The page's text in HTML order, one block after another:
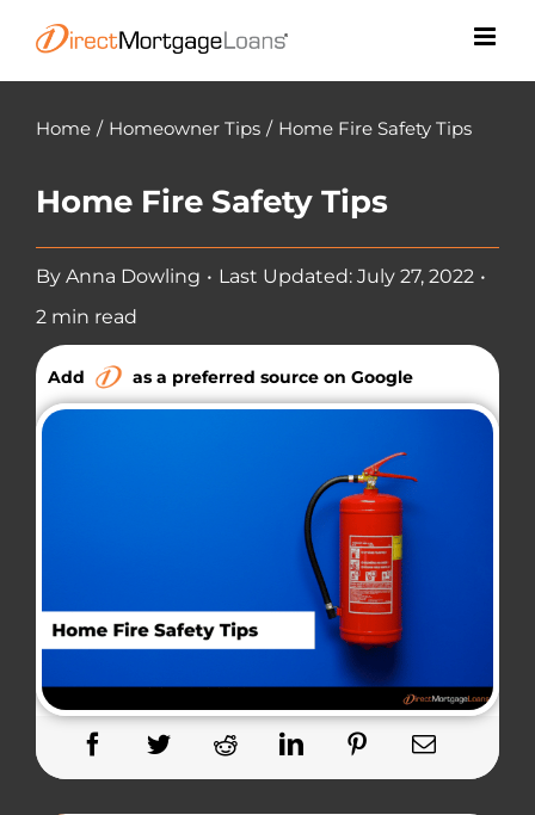
content
Home / Homeowner Tips / Home Fire Safety Tips
Home Fire Safety Tips
By Anna Dowling • Last Updated: July 27, 2022 •
2 min read
Add as a preferred source on Google